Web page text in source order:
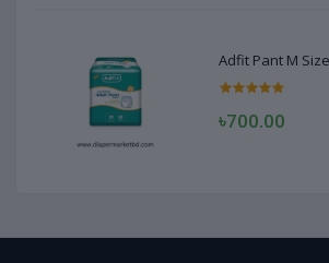
Adfit Pant M
৳700.00